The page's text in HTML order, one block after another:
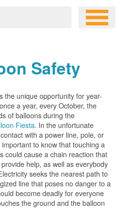
Safety
the unique opportunity for year-
a year, every October, the
of balloons during the
Fiesta. In the unfortunate
with a power line, pole, or
to know that touching a
could cause a chain reaction that
help, as well as everybody
seeks the nearest path to
line that poses no danger to a
become deadly for everyone
the ground and the balloon